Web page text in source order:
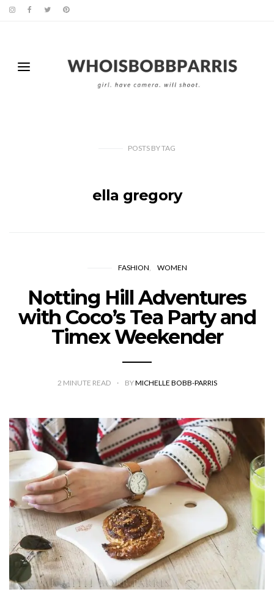
POSTS BYTAG
ella gregory
FASHION WOMEN
Notting Hill Adventures
with Coco’s Tea Party and
Timex Weekender
2 MINUTE READ BYMICHELLE BOBB-PARRIS